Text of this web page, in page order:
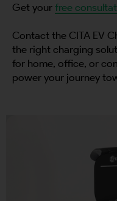
Get your free
Contact the CITA EV
the right charging
for home, office, or
power your journey